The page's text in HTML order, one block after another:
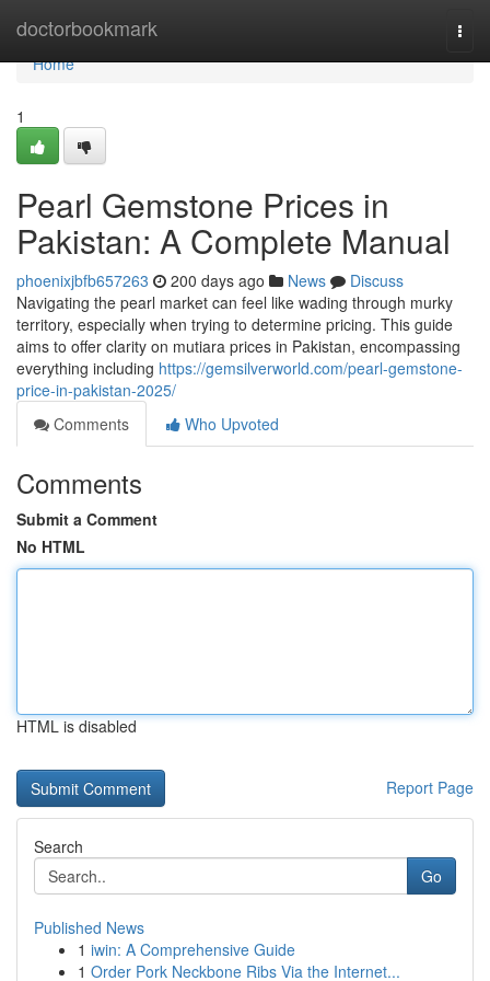
doctorbookmark
Home
Home
1
Pearl Gemstone Prices in
Pakistan: A Complete Manual
phoenixjbfb657263 200 days ago News
Discuss
Navigating the pearl market can feel like wading through murky
territory, especially when trying to determine pricing. This guide
aims to offer clarity on mutiara prices in Pakistan, encompassing
everything including https://gemsilverworld.com/pearl-gemstone-
price-in-pakistan-2025/
Comments
Who Upvoted
Comments
Submit a Comment
No HTML
HTML is disabled
Report Page
Search
Go
Published News
1 iwin: A Comprehensive Guide
1 Order Pork Neckbone Ribs Via the Internet...